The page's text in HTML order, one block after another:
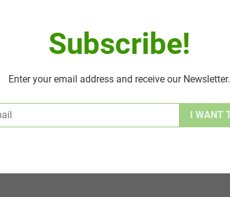
Subscribe!
Enter your email address and receive our Newsletter.
Alternative: